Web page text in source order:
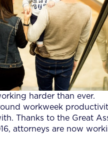
harder than ever.
workweek
Thanks to the Great
attorneys are now